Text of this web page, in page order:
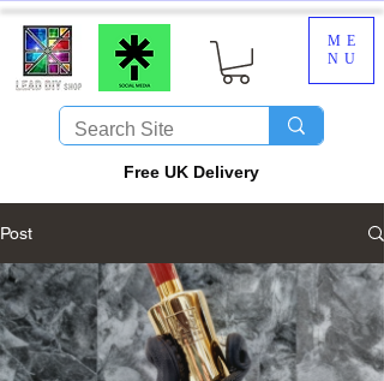
ME
NU
​Free UK Delivery
Post